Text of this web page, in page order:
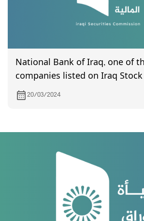
National Bank of Iraq, one of
companies listed on Iraq
invites its shareholders to
General Assembly meeting,
AM in Al-Mahata hall/ Baghdad/ Uqba
20/03/2024